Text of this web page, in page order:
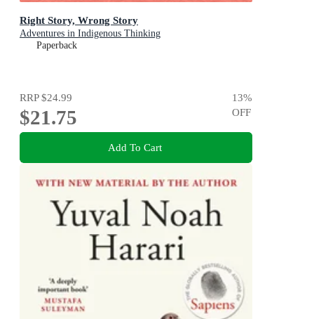
Right Story, Wrong Story
Adventures in Indigenous Thinking
Paperback
RRP$24.99
$21.75
13%
OFF
Add To Cart